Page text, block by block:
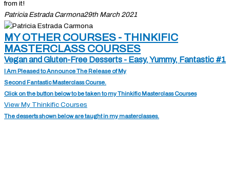
from it!
Patricia Estrada Carmona29th March 2021
MY OTHER COURSES - THINKIFIC
MASTERCLASS COURSES
Vegan and Gluten-Free Desserts - Easy, Yummy, Fantastic #1
I Am Pleased to Announce The Release of My
Second Fantastic Masterclass Course.
Click on the button below to be taken to my Thinkific Masterclass Courses
View My Thinkific Courses
The desserts shown below are taught in my masterclasses.